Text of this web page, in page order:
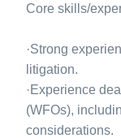
Core skills/
·Strong
litigation.
·Experience
(WFOs),
considerations.